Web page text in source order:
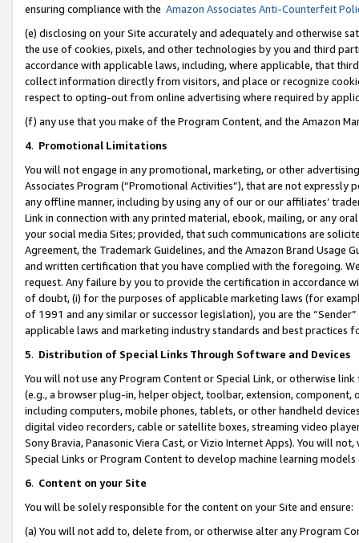
ensuring compliance with the Amazon Associates Anti-Counterfeit
(e) disclosing on your Site accurately and adequately and otherwise
the use of cookies, pixels, and other technologies by you and third
accordance with applicable laws, including, where applicable, that
collect information directly from visitors, and place or recognize
respect to opting-out from online advertising where required by
(f) any use that you make of the Program Content, and the Amazon
4. Promotional Limitations
You will not engage in any promotional, marketing, or other
Associates Program (“Promotional Activities”), that are not expressly
any offline manner, including by using any of our or our affiliates’
Link in connection with any printed material, ebook, mailing, or any
your social media Sites; provided, that such communications are
Agreement, the Trademark Guidelines, and the Amazon Brand
and written certification that you have complied with the foregoing.
request. Any failure by you to provide the certification in accordance
of doubt, (i) for the purposes of applicable marketing laws (for
of 1991 and any similar or successor legislation), you are the
applicable laws and marketing industry standards and best practices
5. Distribution of Special Links Through Software and Devices
You will not use any Program Content or Special Link, or otherwise
(e.g., a browser plug-in, helper object, toolbar, extension,
including computers, mobile phones, tablets, or other handheld
digital video recorders, cable or satellite boxes, streaming video
Sony Bravia, Panasonic Viera Cast, or Vizio Internet Apps). You will
Special Links or Program Content to develop machine learning
6. Content on your Site
You will be solely responsible for the content on your Site and ensure:
(a) You will not add to, delete from, or otherwise alter any Program